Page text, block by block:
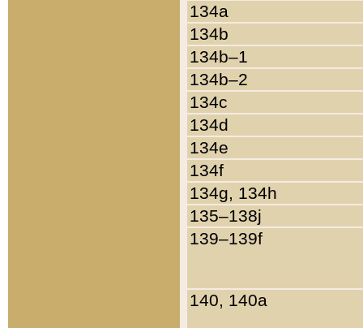
134a
134b
134b–1
134b–2
134c
134d
134e
134f
134g, 134h
135–138j
139–139f
140, 140a